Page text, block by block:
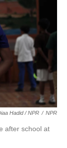
Hadid / NPR / NPR
after school at